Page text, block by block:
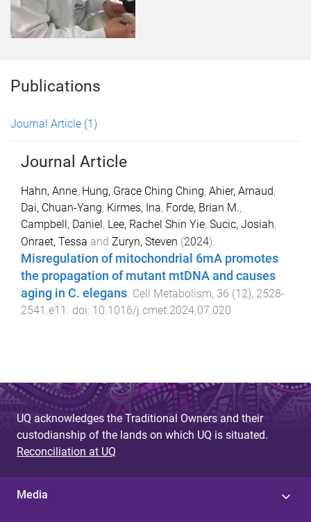
Publications
Journal Article (1)
Journal Article
Hahn, Anne, Hung, Grace Ching Ching, Ahier, Arnaud,
Dai, Chuan-Yang, Kirmes, Ina, Forde, Brian M.,
Campbell, Daniel, Lee, Rachel Shin Yie, Sucic, Josiah,
Onraet, Tessa and Zuryn, Steven (2024).
Misregulation of mitochondrial 6mA promotes
the propagation of mutant mtDNA and causes
aging in C. elegans. Cell Metabolism, 36 (12), 2528-
2541.e11 . doi: 10.1016/j.cmet.2024.07.020
UQ acknowledges the Traditional Owners and their
custodianship of the lands on which UQ is situated.
Reconciliation at UQ
Media